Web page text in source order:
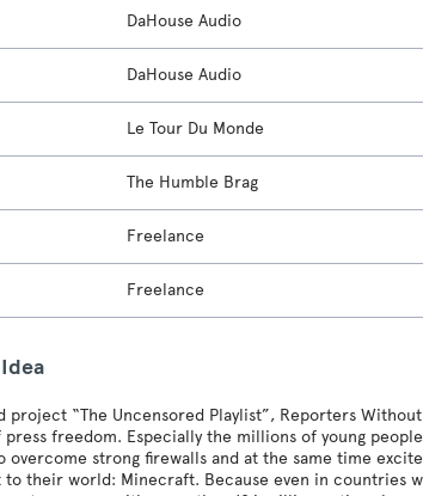
DaHouse Audio
DaHouse Audio
Le Tour Du Monde
The Humble Brag
Freelance
Freelance
project “The Uncensored Playlist”, Reporters
freedom. Especially the millions of young
overcome strong firewalls and at the same time
to their world: Minecraft. Because even in countries